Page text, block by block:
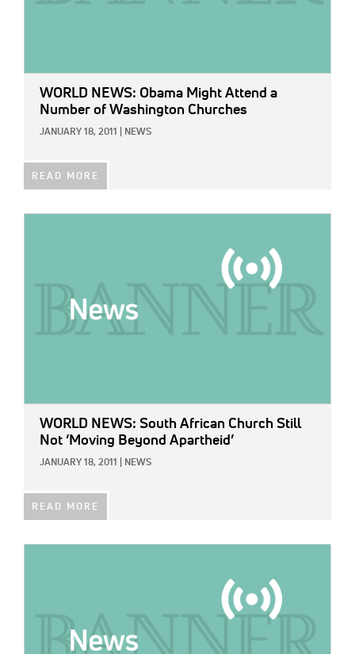
WORLD NEWS: Obama Might Attend a
Number of Washington Churches
JANUARY 18, 2011 NEWS
READ MORE
WORLD NEWS: South African Church Still
Not ‘Moving Beyond Apartheid’
JANUARY 18, 2011 NEWS
READ MORE